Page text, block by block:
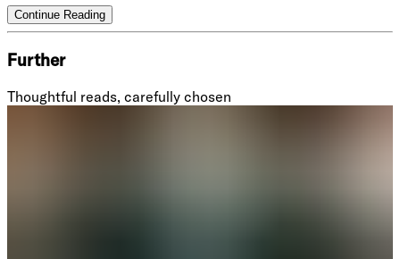
Continue Reading
Further
Thoughtful reads, carefully chosen